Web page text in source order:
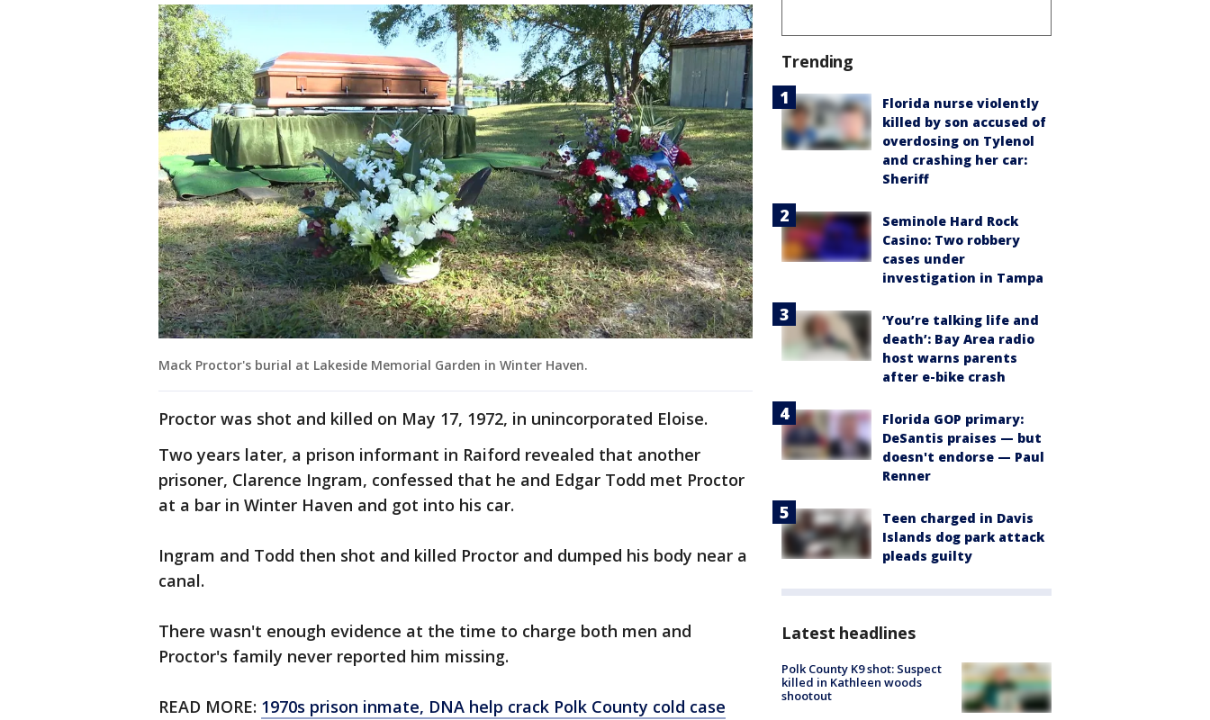
Mack Proctor's burial at Lakeside Memorial Garden in Winter Haven.
Proctor was shot and killed on May 17, 1972, in unincorporated Eloise.
Two years later, a prison informant in Raiford revealed that another
prisoner, Clarence Ingram, confessed that he and Edgar Todd met Proctor
at a bar in Winter Haven and got into his car.
Ingram and Todd then shot and killed Proctor and dumped his body near a
canal.
There wasn't enough evidence at the time to charge both men and
Proctor's family never reported him missing.
READ MORE: 1970s prison inmate, DNA help crack Polk County cold case
Trending
Florida nurse violently
killed by son accused of
overdosing on Tylenol
and crashing her car:
Sheriff
Seminole Hard Rock
Casino: Two robbery
cases under
investigation in Tampa
‘You’re talking life and
death’: Bay Area radio
host warns parents
after e-bike crash
Florida GOP primary:
DeSantis praises — but
doesn't endorse — Paul
Renner
Teen charged in Davis
Islands dog park attack
pleads guilty
Latest headlines
Polk County K9 shot: Suspect
killed in Kathleen woods
shootout